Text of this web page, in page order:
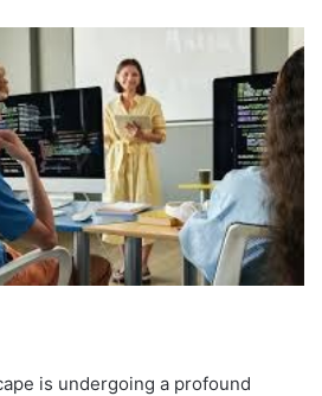
is undergoing a profound